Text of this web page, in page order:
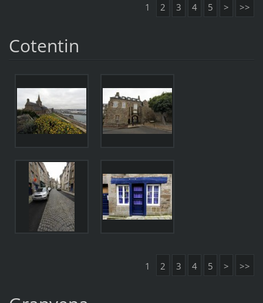
1 2 3 4 5 > >>
Cotentin
1 2 3 4 5 > >>